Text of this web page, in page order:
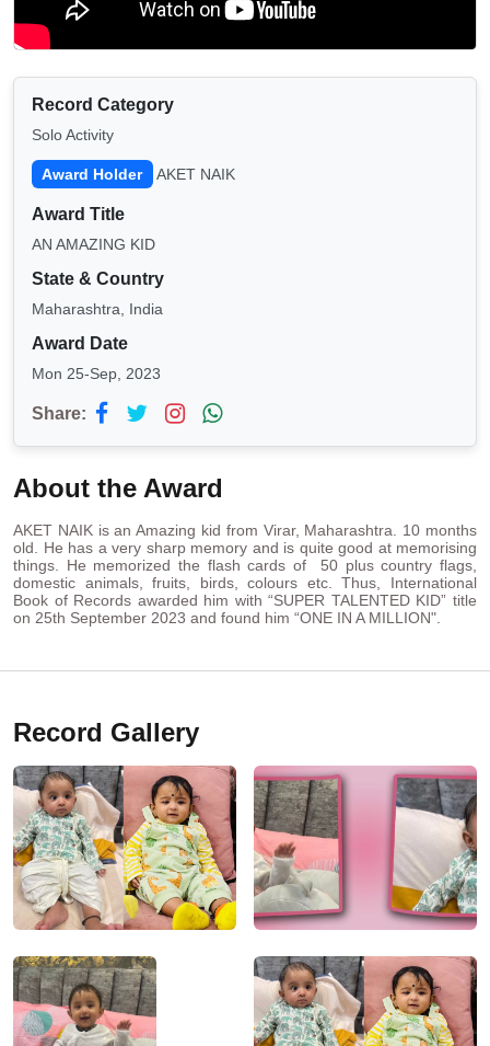
Record Category
Solo Activity
Award Holder AKET NAIK
Award Title
AN AMAZING KID
State & Country
Maharashtra, India
Award Date
Mon 25-Sep, 2023
Share:
About the Award
AKET NAIK is an Amazing kid from Virar, Maharashtra. 10 months
old. He has a very sharp memory and is quite good at memorising
things. He memorized the flash cards of 50 plus country flags,
domestic animals, fruits, birds, colours etc. Thus, International
Book of Records awarded him with “SUPER TALENTED KID” title
on 25th September 2023 and found him “ONE IN A MILLION".
Record Gallery